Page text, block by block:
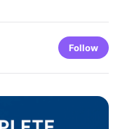
Follow